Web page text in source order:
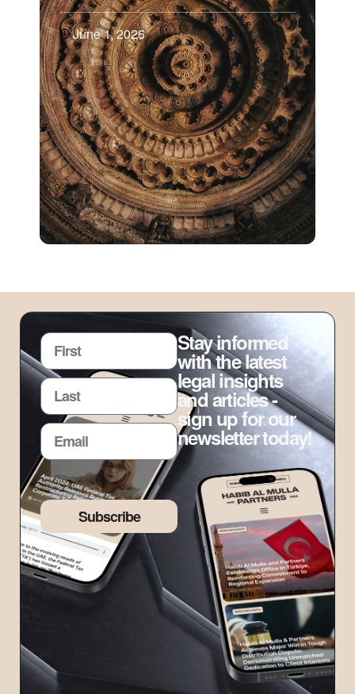
June 1, 2026
Subscribe
Stay informed
with the latest
legal insights
and articles -
sign up for our
newsletter today!